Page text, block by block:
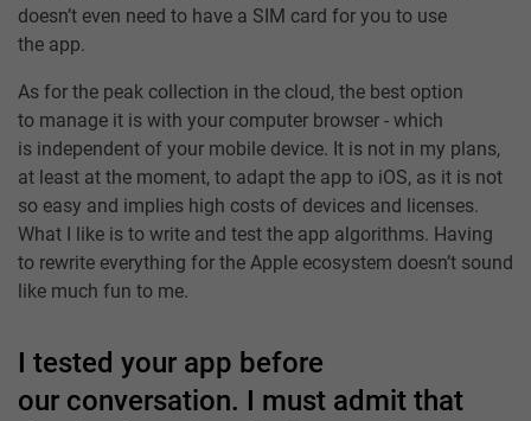
doesn’t even need to have a SIM card for you to use
the app.
As for the peak collection in the cloud, the best option
to manage it is with your computer browser - which
is independent of your mobile device. It is not in my plans,
at least at the moment, to adapt the app to iOS, as it is not
so easy and implies high costs of devices and licenses.
What I like is to write and test the app algorithms. Having
to rewrite everything for the Apple ecosystem doesn’t sound
like much fun to me.
I tested your app before
our conversation. I must admit that